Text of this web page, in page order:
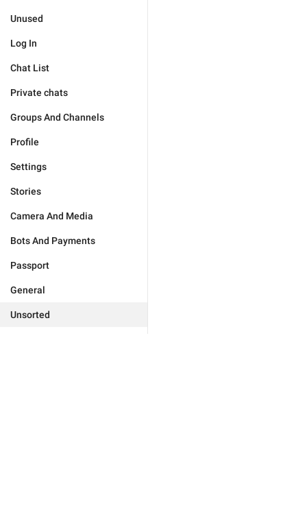
Unused
Log In
Chat List
Private chats
Groups And Channels
Profile
Settings
Stories
Camera And Media
Bots And Payments
Passport
General
Unsorted